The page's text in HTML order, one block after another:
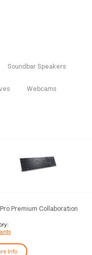
Soundbar Speakers
Webcams
Pro Premium Collaboration
Info